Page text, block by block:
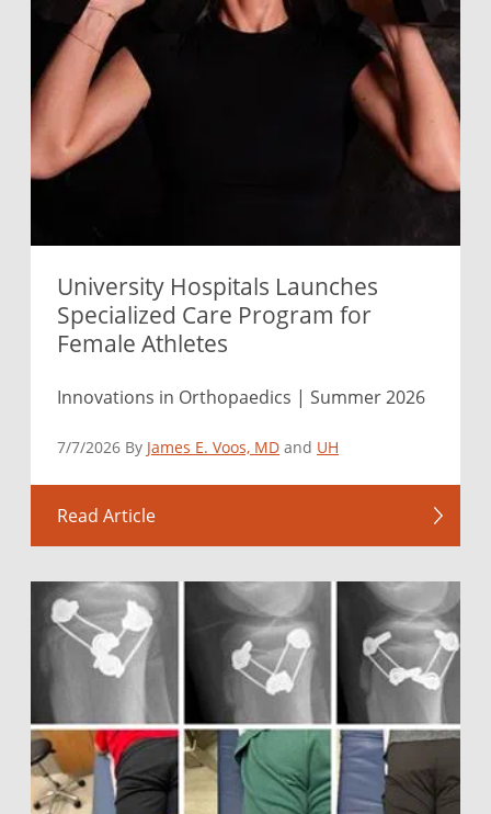
University Hospitals Launches
Specialized Care Program for
Female Athletes
Innovations in Orthopaedics | Summer 2026
7/7/2026 By James E. Voos, MD and UH
Read Article